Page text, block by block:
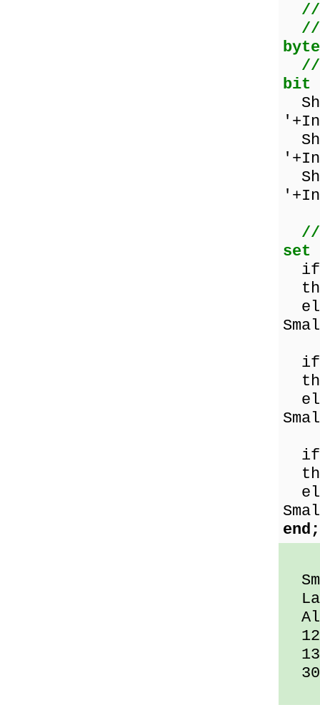
//
//
//
bit
//
set
if
if
if
end;
12
13
30